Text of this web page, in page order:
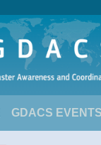
GDACS EVENTS